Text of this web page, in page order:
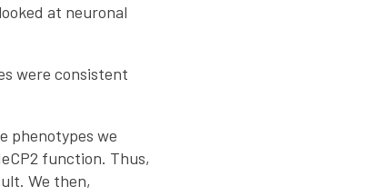
at neuronal
were consistent
phenotypes we
function. Thus,
We then,